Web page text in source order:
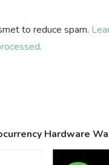
to reduce spam.
Hardware